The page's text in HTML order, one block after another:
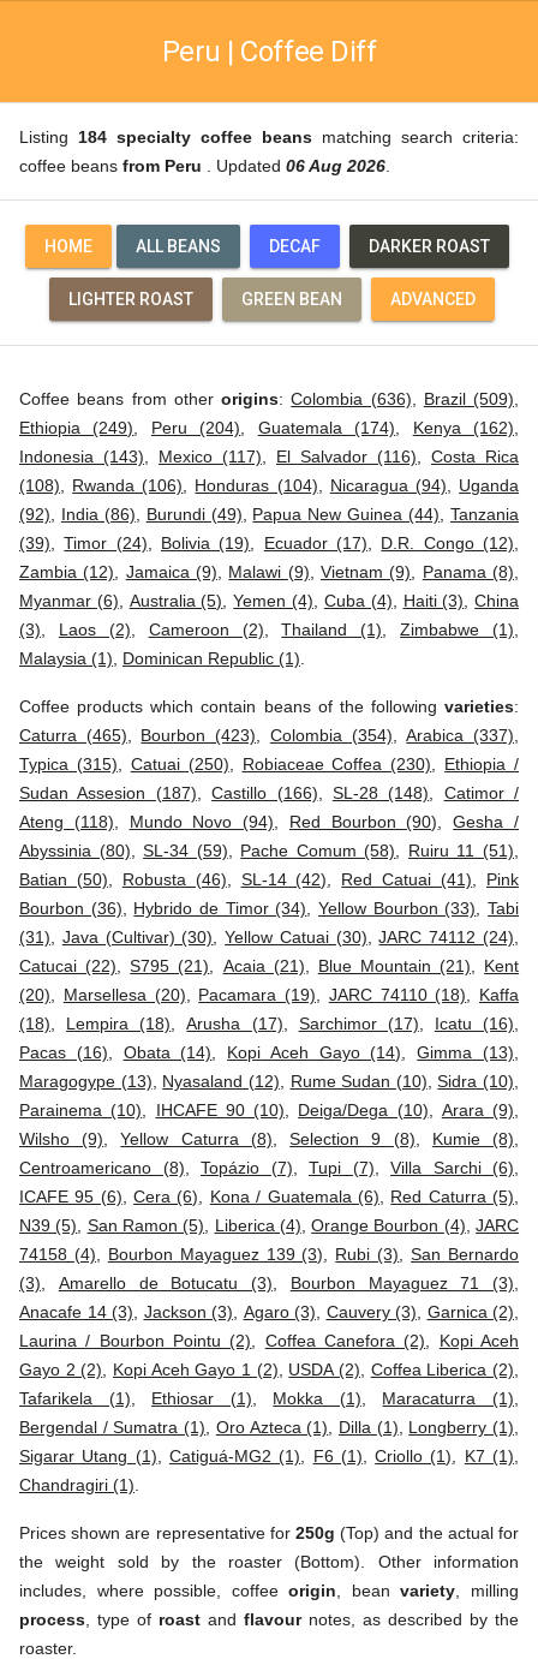
Peru | Coffee Diff
Listing 184 specialty coffee beans matching search criteria:
coffee beans from Peru . Updated 06 Aug 2026
HOME ALL BEANS DECAF DARKER ROAST
LIGHTER ROAST GREEN BEAN ADVANCED
Coffee beans from other origins:Colombia (636) Brazil (509)
Ethiopia (249)
Peru (204) Guatemala (174) Kenya (162)
Indonesia (143)
Mexico (117) El Salvador (116)
Costa Rica
(108)
Rwanda (106) Honduras (104) Nicaragua (94)
Uganda
(92)
India (86) Burundi (49) Papua New Guinea (44) ,Tanzania
(39) ,Timor (24) Bolivia (19) Ecuador (17) D.R. Congo (12)
Zambia (12)
Jamaica (9) Malawi (9) ,Vietnam (9) Panama (8)
Myanmar (6)
Australia (5) ,Yemen (4) Cuba (4) Haiti (3) ,China
(3)
Laos (2) Cameroon (2) ,Thailand (1) ,Zimbabwe (1)
Malaysia (1)
Dominican Republic (1)
Coffee products which contain beans of the following varieties:
Caturra (465)
Bourbon (423) Colombia (354) ,Arabica (337)
Typica (315)
Catuai (250) Robiaceae Coffea (230)
Ethiopia /
Sudan Assesion (187) ,Castillo (166) SL-28 (148)
Catimor /
Ateng (118)
Mundo Novo (94) Red Bourbon (90) ,Gesha /
Abyssinia (80) ,SL-34 (59) Pache Comum (58) Ruiru 11 (51)
Batian (50)
Robusta (46) SL-14 (42) Red Catuai (41)
Pink
Bourbon (36)
Hybrido de Timor (34) ,Yellow Bourbon (33) ,Tabi
(31)
Java (Cultivar) (30) ,Yellow Catuai (30) ,JARC 74112 (24)
Catucai (22) ,S795 (21) Acaia (21) Blue Mountain (21)
Kent
(20)
Marsellesa (20) Pacamara (19) JARC 74110 (18)
Kaffa
(18)
Lempira (18) ,Arusha (17) Sarchimor (17) Icatu (16)
Pacas (16)
Obata (14) Kopi Aceh Gayo (14) ,Gimma (13)
Maragogype (13)
Nyasaland (12) Rume Sudan (10) ,Sidra (10)
Parainema (10)
IHCAFE 90 (10) Deiga/Dega (10) Arara (9)
Wilsho (9) ,Yellow Caturra (8) ,Selection 9 (8) Kumie (8)
Centroamericano (8)
Topázio (7) Tupi (7) Villa Sarchi (6)
ICAFE 95 (6) ,Cera (6) Kona / Guatemala (6) Red Caturra (5)
N39 (5)
San Ramon (5) Liberica (4) ,Orange Bourbon (4) ,JARC
74158 (4)
Bourbon Mayaguez 139 (3) Rubi (3) ,San Bernardo
(3)
Amarello de Botucatu (3) Bourbon Mayaguez 71 (3)
Anacafe 14 (3)
Jackson (3) Agaro (3) Cauvery (3) Garnica (2)
Laurina / Bourbon Pointu (2)
Coffea Canefora (2)
Kopi Aceh
Gayo 2 (2)
Kopi Aceh Gayo 1 (2) USDA (2) Coffea Liberica (2)
Tafarikela (1)
Ethiosar (1) Mokka (1) Maracaturra (1)
Bergendal / Sumatra (1)
Oro Azteca (1) Dilla (1) Longberry (1)
Sigarar Utang (1)
Catiguá-MG2 (1) F6 (1) ,Criollo (1) K7 (1)
Chandragiri (1)
Prices shown are representative for 250g (Top) and the actual for
the weight sold by the roaster (Bottom). Other information
includes, where possible, coffeeorigin , beanvariety , milling
process , type of roast and flavournotes, as described by the
roaster.